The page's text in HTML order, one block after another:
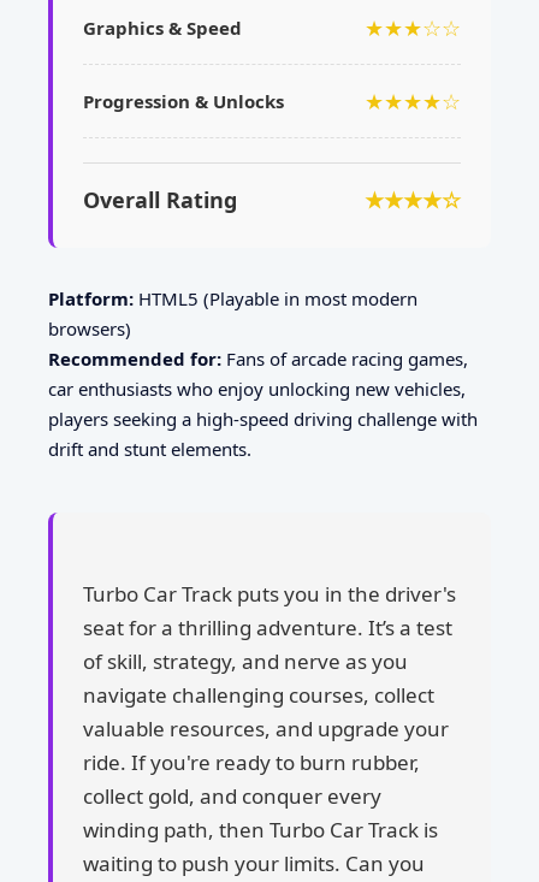
Graphics & Speed ★★★☆☆
Progression & Unlocks ★★★★☆
Overall Rating ★★★★☆
Platform: HTML5 (Playable in most modern
browsers)
Recommended for: Fans of arcade racing games,
car enthusiasts who enjoy unlocking new vehicles,
players seeking a high-speed driving challenge with
drift and stunt elements.
Turbo Car Track puts you in the driver's
seat for a thrilling adventure. It’s a test
of skill, strategy, and nerve as you
navigate challenging courses, collect
valuable resources, and upgrade your
ride. If you're ready to burn rubber,
collect gold, and conquer every
winding path, then Turbo Car Track is
waiting to push your limits. Can you